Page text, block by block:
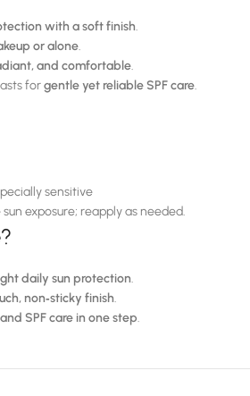
with a soft finish.
or alone.
and comfortable.
forgentle yet reliable SPF care.
sensitive
exposure; reapply as needed.
daily sun protection.
non‑sticky finish.
SPF care in one step.